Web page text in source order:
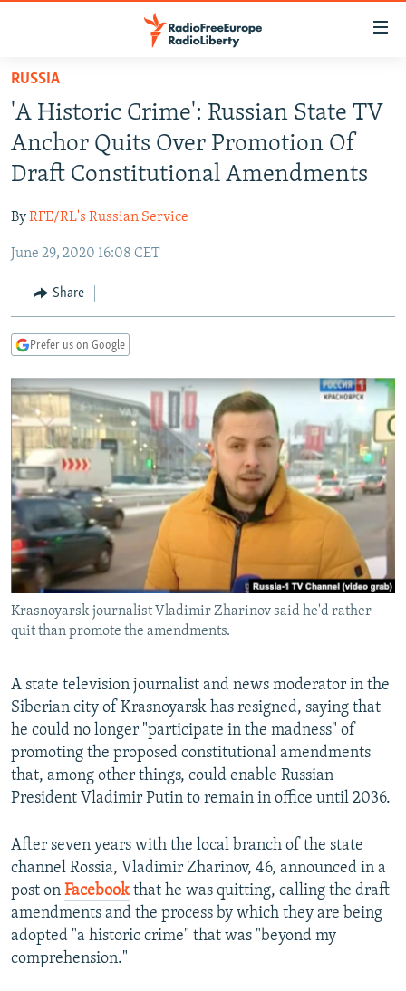
Skip
main
content
Skip
to
main
Navigation
Skip
Search
RUSSIA PROGRAMMING
RADIO SVOBODA
RADIO AZATLIQ
MARSHO RADIO
IRAN
KAZAKHSTAN
KYRGYZSTAN
TAJIKISTAN
UZBEKISTAN
SOUTH ASIA
AFGHANISTAN
PAKISTAN
CAUCASUS
ARMENIA
GEORGIA
CENTRAL/SE EUROPE
KOSOVO
MOLDOVA
SERBIA
BELARUS
UKRAINE
VISUALS
INVESTIGATIONS
RFE/RL INVESTIGATES
SCHEMES
SYSTEMA
NEWSLETTERS
WIDER EUROPE BY RIKARD JOZWIAK
THE RUNDOWN
PODCASTS
MAJLIS
SHARE TIPS SECURELY
BYPASS BLOCKING
ABOUT RFE/RL
CONTACT US
Subscribe
FOLLOW US
All RFE/RL sites
RUSSIA
'A Historic Crime': Russian State TV
Anchor Quits Over Promotion Of
Draft Constitutional Amendments
ByRFE/RL's Russian Service
June 29, 2020 16:08 CET
Share
Prefer us on Google
Krasnoyarsk journalist Vladimir Zharinov said he'd rather
quit than promote the amendments.
A state television journalist and news moderator in the
Siberian city of Krasnoyarsk has resigned, saying that
he could no longer "participate in the madness" of
promoting the proposed constitutional amendments
that, among other things, could enable Russian
President Vladimir Putin to remain in office until 2036.
After seven years with the local branch of the state
channel Rossia, Vladimir Zharinov, 46, announced in a
post on Facebookthat he was quitting, calling the draft
amendments and the process by which they are being
adopted "a historic crime" that was "beyond my
comprehension."